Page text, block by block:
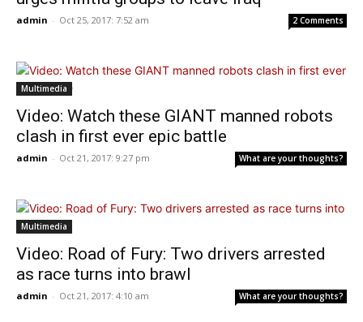
admin - Oct 25, 2017: 7:52 am 2 Comments
Multimedia
Video: Watch these GIANT manned robots
clash in first ever epic battle
admin - Oct 21, 2017: 9:27 pm What are your thoughts?
Multimedia
Video: Road of Fury: Two drivers arrested
as race turns into brawl
admin - Oct 21, 2017: 4:10 am What are your thoughts?